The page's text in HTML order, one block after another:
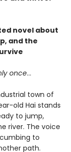
novel about
and the
once…
town of
old Hai stands
to jump,
river. The voice
to
path.